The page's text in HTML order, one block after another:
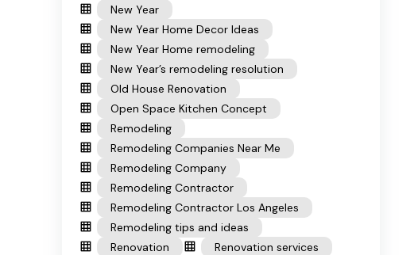
New Year
New Year Home Decor Ideas
New Year Home remodeling
New Year’s remodeling resolution
Old House Renovation
Open Space Kitchen Concept
Remodeling
Remodeling Companies Near Me
Remodeling Company
Remodeling Contractor
Remodeling Contractor Los Angeles
Remodeling tips and ideas
Renovation
Renovation services